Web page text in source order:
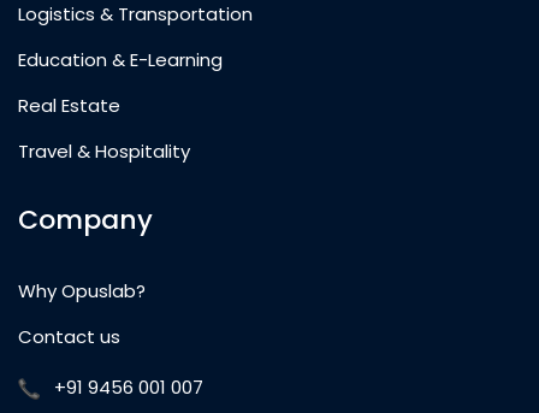
Logistics & Transportation
Education & E-Learning
Real Estate
Travel & Hospitality
Company
Why Opuslab?
Contact us
+91 9456 001 007